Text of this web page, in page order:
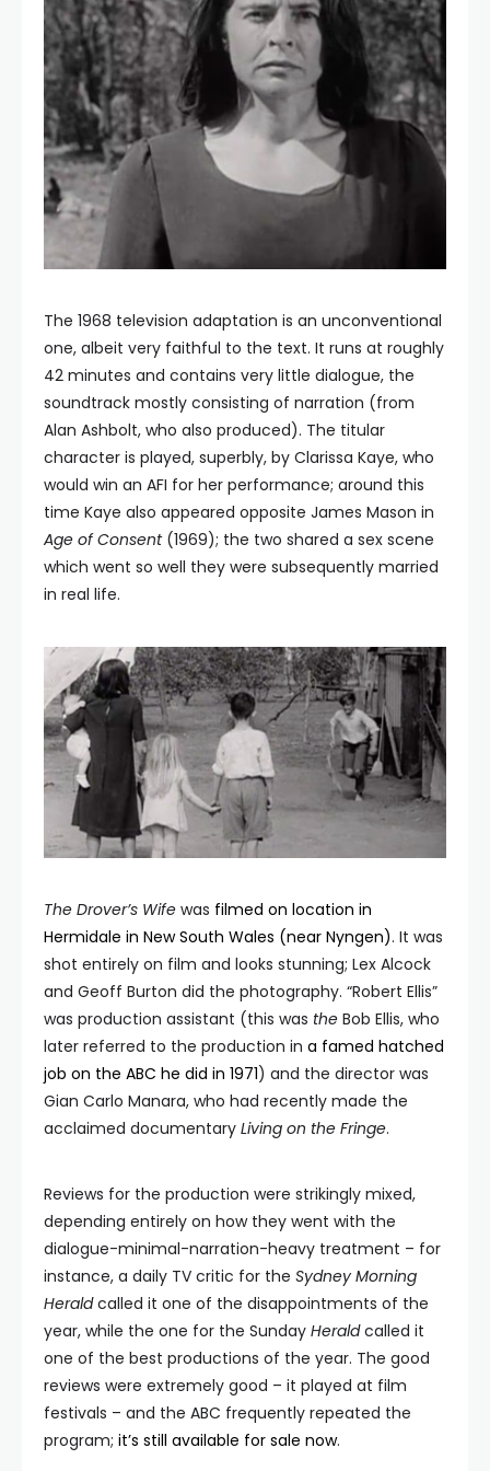
The 1968 television adaptation is an unconventional
one, albeit very faithful to the text. It runs at roughly
42 minutes and contains very little dialogue, the
soundtrack mostly consisting of narration (from
Alan Ashbolt, who also produced). The titular
character is played, superbly, by Clarissa Kaye, who
would win an AFI for her performance; around this
time Kaye also appeared opposite James Mason in
Age of Consent(1969); the two shared a sex scene
which went so well they were subsequently married
in real life.
The Drover’s Wife was filmed on location in
Hermidale in New South Wales (near Nyngen). It was
shot entirely on film and looks stunning; Lex Alcock
and Geoff Burton did the photography. “Robert Ellis”
was production assistant (this was the Bob Ellis, who
later referred to the production in a famed hatched
job on the ABC he did in 1971) and the director was
Gian Carlo Manara, who had recently made the
acclaimed documentary Living on the Fringe.
Reviews for the production were strikingly mixed,
depending entirely on how they went with the
dialogue-minimal-narration-heavy treatment – for
instance, a daily TV critic for the Sydney Morning
Heraldcalled it one of the disappointments of the
year, while the one for the Sunday Heraldcalled it
one of the best productions of the year. The good
reviews were extremely good – it played at film
festivals – and the ABC frequently repeated the
program; it’s still available for sale now.